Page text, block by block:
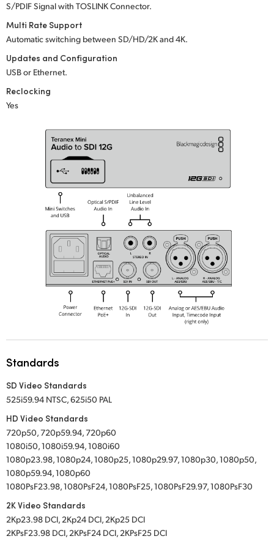
Ukraine
United States
S/PDIF Signal with TOSLINK Connector.
Multi Rate Support
Automatic switching between SD/HD/2Kand 4K.
Updates and Configuration
USB or Ethernet.
Reclocking
Yes
Standards
SD Video Standards
525i59.94 NTSC, 625i50 PAL
HD Video Standards
720p50, 720p59.94, 720p60
1080i50, 1080i59.94, 1080i60
1080p23.98, 1080p24, 1080p25, 1080p29.97, 1080p30, 1080p50,
1080p59.94, 1080p60
1080PsF23.98, 1080PsF24, 1080PsF25, 1080PsF29.97, 1080PsF30
2K Video Standards
2Kp23.98 DCI, 2Kp24 DCI, 2Kp25 DCI
2KPsF23.98 DCI, 2KPsF24 DCI, 2KPsF25 DCI